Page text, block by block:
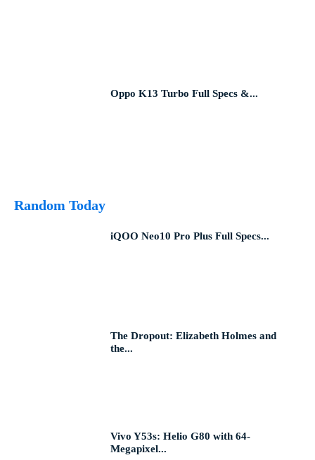
Oppo K13 Turbo Full Specs &...
Random Today
iQOO Neo10 Pro Plus Full Specs...
The Dropout: Elizabeth Holmes and
the...
Vivo Y53s: Helio G80 with 64-
Megapixel...